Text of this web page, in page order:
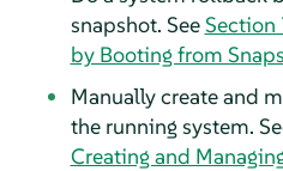
snapshot. SeeSection
by Booting from
Manually create and
the running system.
Creating and